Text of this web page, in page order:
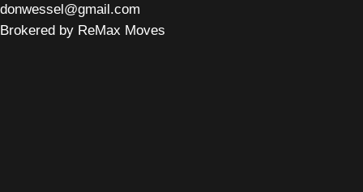
donwessel@gmail.com
Brokered by ReMax Moves